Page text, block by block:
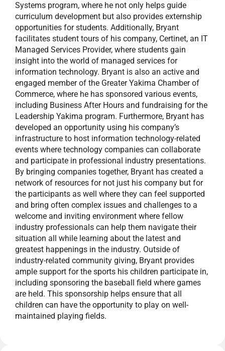
Systems program, where he not only helps guide
curriculum development but also provides externship
opportunities for students. Additionally, Bryant
facilitates student tours of his company, Certinet, an IT
Managed Services Provider, where students gain
insight into the world of managed services for
information technology. Bryant is also an active and
engaged member of the Greater Yakima Chamber of
Commerce, where he has sponsored various events,
including Business After Hours and fundraising for the
Leadership Yakima program. Furthermore, Bryant has
developed an opportunity using his company’s
infrastructure to host information technology-related
events where technology companies can collaborate
and participate in professional industry presentations.
By bringing companies together, Bryant has created a
network of resources for not just his company but for
the participants as well where they can feel supported
and bring often complex issues and challenges to a
welcome and inviting environment where fellow
industry professionals can help them navigate their
situation all while learning about the latest and
greatest happenings in the industry. Outside of
industry-related community giving, Bryant provides
ample support for the sports his children participate in,
including sponsoring the baseball field where games
are held. This sponsorship helps ensure that all
children can have the opportunity to play on well-
maintained playing fields.